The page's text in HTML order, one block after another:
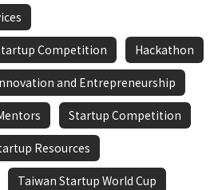
Competition Hackathon
and Entrepreneurship
Startup Competition
Resources
Taiwan Startup World Cup